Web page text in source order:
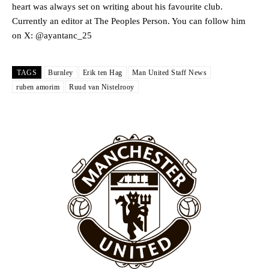
Rasmus Hojlund.
Ferdinand wasn’t having any of it and responded, “Don’t talk about
“[Without Garnacho] no one’s running back, no one’s running in
behind the opposition. I’d play Garnacho on the left.”
heart was always set on writing about his favourite club.
Currently an editor at The Peoples Person. You can follow him
on X: @ayantanc_25
TAGS Burnley Erik ten Hag
Man United Staff News
ruben amorim
Ruud van Nistelrooy